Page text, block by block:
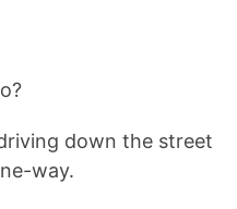
down the street
way.